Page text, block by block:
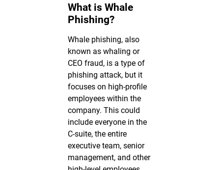
What is Whale
Phishing?
Whale phishing, also
known as whaling or
CEO fraud, is a type of
phishing attack, but it
focuses on high-profile
employees within the
company. This could
include everyone in the
C-suite, the entire
executive team, senior
management, and other